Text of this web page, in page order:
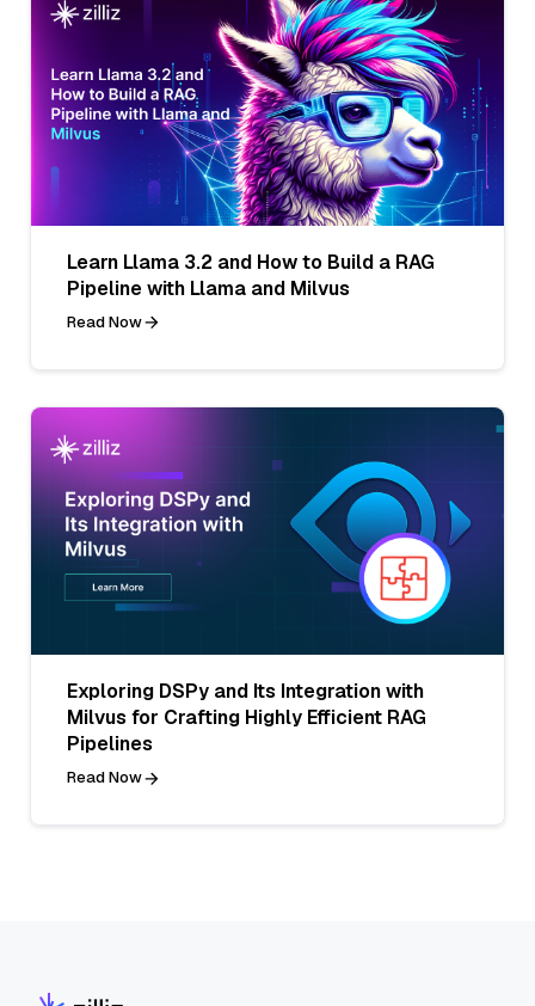
Learn Llama 3.2 and How to Build a RAG
Pipeline with Llama and Milvus
Read Now
Exploring DSPy and Its Integration with
Milvus for Crafting Highly Efficient RAG
Pipelines
Read Now